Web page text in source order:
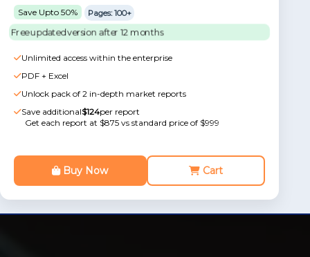
Save Upto 50% Pages: 100+
Free updated version after 12 months
Unlimited access within the enterprise
PDF + Excel
Unlock pack of 2 in-depth market reports
Save additional$124per report
Get each report at $875 vs standard price of $999
Buy Now Cart